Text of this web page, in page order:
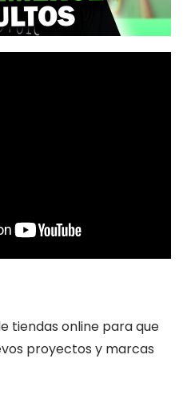
tiendas online para que
proyectos y marcas